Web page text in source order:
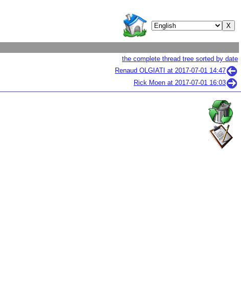
the complete thread tree sorted by date
Renaud OLGIATI at 2017-07-01 14:47
Rick Moen at 2017-07-01 16:03